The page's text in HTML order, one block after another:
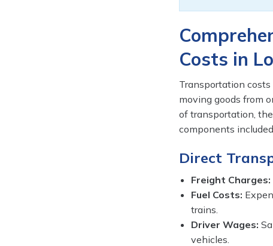
Costs in
Transportation
moving goods from
of transportation,
components
Direct
Freight Charges:
Fuel Costs:
trains.
Driver Wages:
vehicles.